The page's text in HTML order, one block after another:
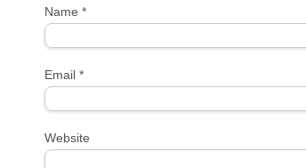
Name *
Email *
Website